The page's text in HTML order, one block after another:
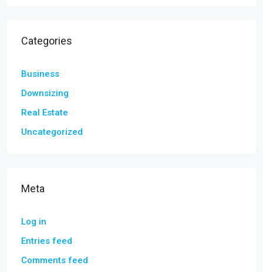
Categories
Business
Downsizing
Real Estate
Uncategorized
Meta
Log in
Entries feed
Comments feed